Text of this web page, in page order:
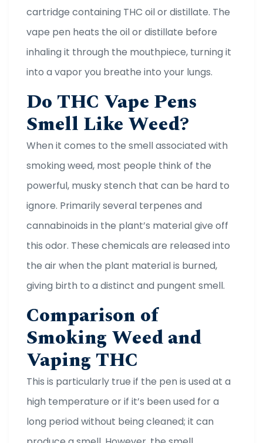
cartridge containing THC oil or distillate. The
vape pen heats the oil or distillate before
inhaling it through the mouthpiece, turning it
into a vapor you breathe into your lungs.
Do THC Vape Pens
Smell Like Weed?
When it comes to the smell associated with
smoking weed, most people think of the
powerful, musky stench that can be hard to
ignore. Primarily several terpenes and
cannabinoids in the plant’s material give off
this odor. These chemicals are released into
the air when the plant material is burned,
giving birth to a distinct and pungent smell.
Comparison of
Smoking Weed and
Vaping THC
This is particularly true if the pen is used at a
high temperature or if it’s been used for a
long period without being cleaned; it can